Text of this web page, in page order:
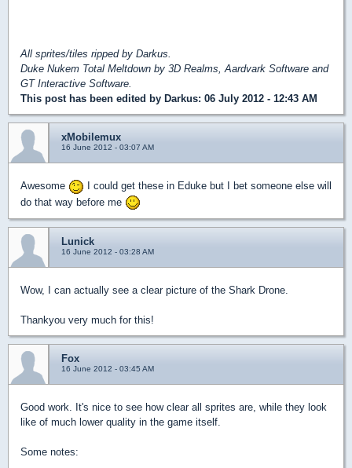
All sprites/tiles ripped by Darkus.
Duke Nukem Total Meltdown by 3D Realms, Aardvark Software and
GT Interactive Software.
This post has been edited by Darkus: 06 July 2012 - 12:43 AM
xMobilemux
16 June 2012 - 03:07 AM
Awesome
I could get these in Eduke but I bet someone else will
do that way before me
Lunick
16 June 2012 - 03:28 AM
Wow, I can actually see a clear picture of the Shark Drone.
Thankyou very much for this!
Fox
16 June 2012 - 03:45 AM
Good work. It's nice to see how clear all sprites are, while they look
like of much lower quality in the game itself.
Some notes: